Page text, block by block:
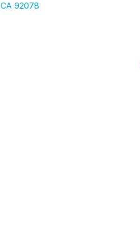
CA 92078